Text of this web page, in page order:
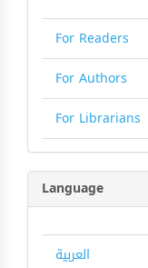
For Readers
For Authors
For Librarians
Language
العربية